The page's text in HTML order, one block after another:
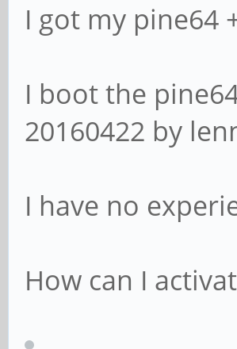
I got my pine64
I boot the
20160422 by
I have no
How can I